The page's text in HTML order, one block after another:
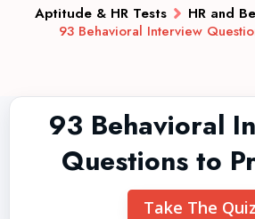
Aptitude & HR Tests
HR and
93 Behavioral Interview
93 Behavioral
Questions to
Take The Quiz